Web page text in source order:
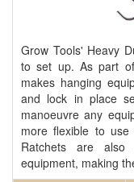
Grow Tools' Heavy
to set up. As part
makes hanging
and lock in place
manoeuvre any
more flexible to
Ratchets are
equipment, making